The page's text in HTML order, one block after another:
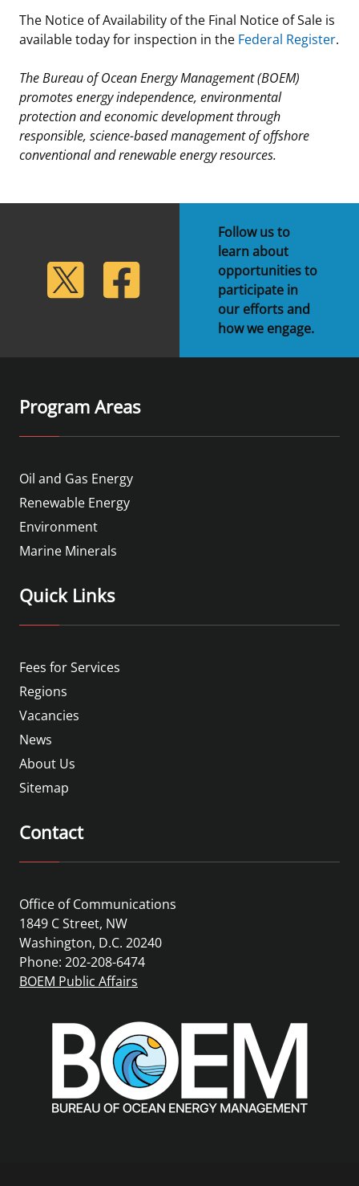
The Notice of Availability of the Final Notice of Sale is
available today for inspection in the Federal Register.
The Bureau of Ocean Energy Management (BOEM)
promotes energy independence, environmental
protection and economic development through
responsible, science-based management of offshore
conventional and renewable energy resources.
Twitter Facebook
Follow us to
learn about
opportunities to
participate in
our efforts and
how we engage.
Program Areas
Oil and Gas Energy
Renewable Energy
Environment
Marine Minerals
Quick Links
Fees for Services
Regions
Vacancies
News
About Us
Sitemap
Contact
Office of Communications
1849 C Street, NW
Washington, D.C. 20240
Phone: 202-208-6474
BOEM Public Affairs